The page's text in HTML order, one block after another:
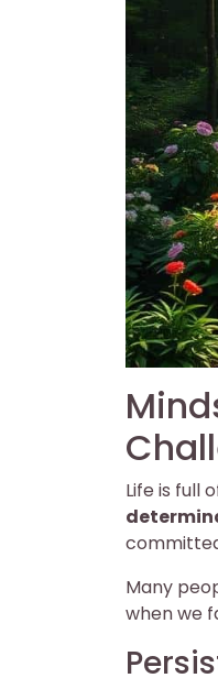
Life is full
Many
when we